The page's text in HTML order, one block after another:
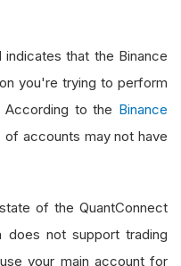
that the Binance
you're trying to perform
to the Binance
of accounts may not have
of the QuantConnect
does not support trading
your main account for